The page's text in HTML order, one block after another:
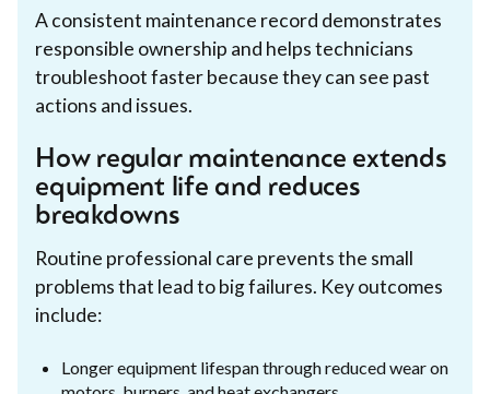
A consistent maintenance record demonstrates
responsible ownership and helps technicians
troubleshoot faster because they can see past
actions and issues.
How regular maintenance extends
equipment life and reduces
breakdowns
Routine professional care prevents the small
problems that lead to big failures. Key outcomes
include:
Longer equipment lifespan through reduced wear on